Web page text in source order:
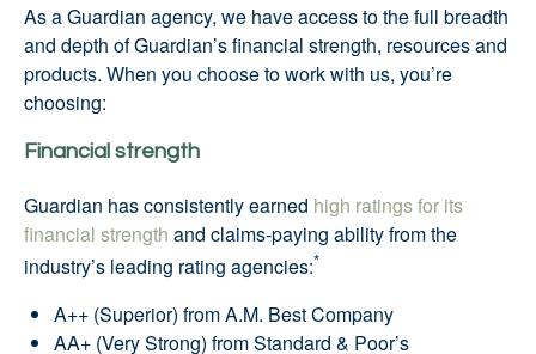
As a Guardian agency, we have access to the full breadth
and depth of Guardian’s financial strength, resources and
products. When you choose to work with us, you’re
choosing:
Financial strength
Guardian has consistently earned high ratings for its
financial strength and claims-paying ability from the
industry’s leading rating agencies:*
A++ (Superior) from A.M. Best Company
AA+ (Very Strong) from Standard & Poor’s